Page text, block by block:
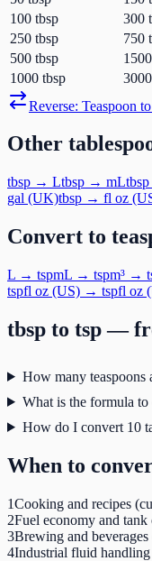
100 tbsp 300
250 tbsp 750
500 tbsp 1500
1000 tbsp 3000
Reverse: Teaspoon to
Other
tbsp → Ltbsp → mLtbsp
gal (UK)tbsp → fl oz
Convert to
L → tspmL → tspm³ →
tspfl oz (US) → tspfl oz
tbsp to tsp—
How many teaspoons
What is the formula to
How do I convert 10
When to
1Cooking and recipes
2Fuel economy and
3Brewing and
4Industrial fluid handling